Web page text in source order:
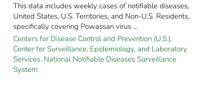
This data includes weekly cases of notifiable diseases,
United States, U.S. Territories, and Non-U.S. Residents,
specifically covering Powassan virus ...
Centers for Disease Control and Prevention (U.S.).
Center for Surveillance, Epidemiology, and Laboratory
Services. National Notifiable Diseases Surveillance
System.